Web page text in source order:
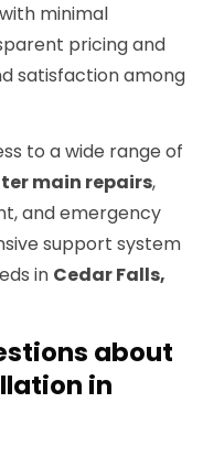
minimal
pricing and
satisfaction among
to a wide range of
main repairs,
and emergency
support system
in Cedar Falls,
about
in